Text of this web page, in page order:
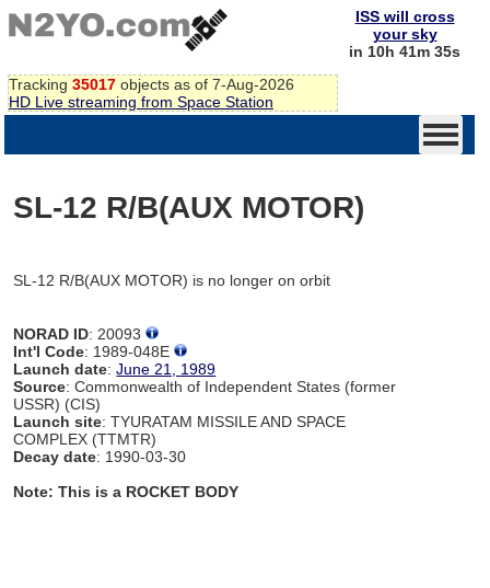
Tracking 35017 objects as of 7-Aug-2026
HD Live streaming from Space Station
ISS will cross
your sky
in 10h 41m 35s
SL-12 R/B(AUX MOTOR)
SL-12 R/B(AUX MOTOR) is no longer on orbit
NORAD ID: 20093
Int'l Code: 1989-048E
Launch date:June 21, 1989
Source: Commonwealth of Independent States (former
USSR) (CIS)
Launch site: TYURATAM MISSILE AND SPACE
COMPLEX (TTMTR)
Decay date: 1990-03-30
Note: This is a ROCKET BODY